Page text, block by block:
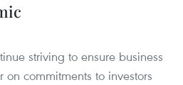
striving to ensure business
commitments to investors